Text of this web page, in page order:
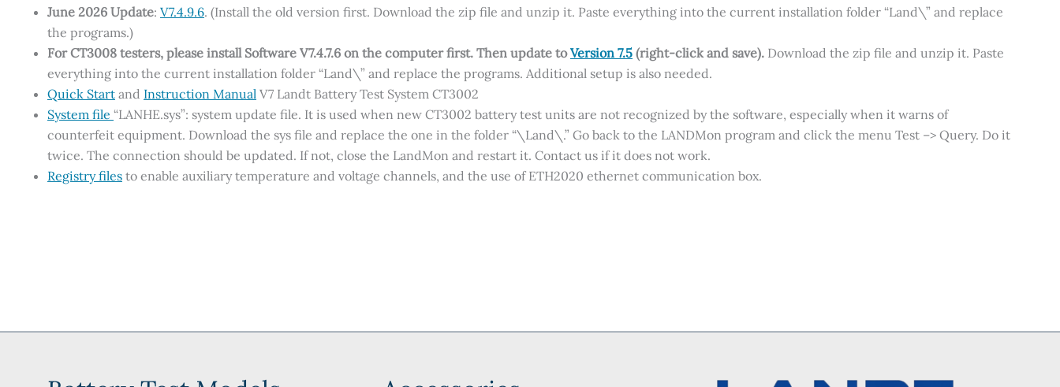
June 2026 Update: V7.4.9.6. (Install the old version first. Download the zip file and unzip it. Paste everything into the current installation folder “Land\” and replace
the programs.)
For CT3008 testers, please install Software V7.4.7.6 on the computer first. Then update toVersion 7.5 (right-click and save). Download the zip file and unzip it. Paste
everything into the current installation folder “Land\” and replace the programs. Additional setup is also needed.
Quick Start and Instruction Manual V7 Landt Battery Test System CT3002
System file “LANHE.sys”: system update file. It is used when new CT3002 battery test units are not recognized by the software, especially when it warns of
counterfeit equipment. Download the sys file and replace the one in the folder “\Land\.” Go back to the LANDMon program and click the menu Test –> Query. Do it
twice. The connection should be updated. If not, close the LandMon and restart it. Contact us if it does not work.
Registry files to enable auxiliary temperature and voltage channels, and the use of ETH2020 ethernet communication box.